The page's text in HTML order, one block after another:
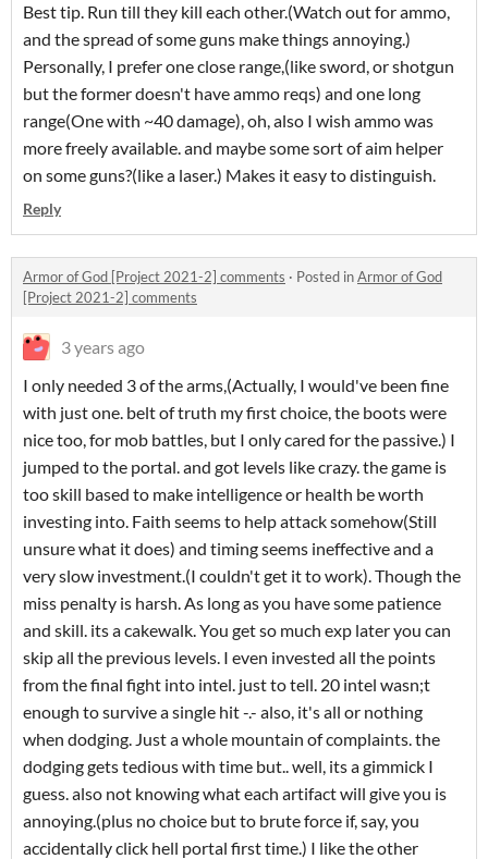
Best tip. Run till they kill each other.(Watch out for ammo,
and the spread of some guns make things annoying.)
Personally, I prefer one close range,(like sword, or shotgun
but the former doesn't have ammo reqs) and one long
range(One with ~40 damage), oh, also I wish ammo was
more freely available. and maybe some sort of aim helper
on some guns?(like a laser.) Makes it easy to distinguish.
Reply
Armor of God [Project 2021-2] comments · Posted inArmor of God
[Project 2021-2] comments
3 years ago
I only needed 3 of the arms,(Actually, I would've been fine
with just one. belt of truth my first choice, the boots were
nice too, for mob battles, but I only cared for the passive.) I
jumped to the portal. and got levels like crazy. the game is
too skill based to make intelligence or health be worth
investing into. Faith seems to help attack somehow(Still
unsure what it does) and timing seems ineffective and a
very slow investment.(I couldn't get it to work). Though the
miss penalty is harsh. As long as you have some patience
and skill. its a cakewalk. You get so much exp later you can
skip all the previous levels. I even invested all the points
from the final fight into intel. just to tell. 20 intel wasn;t
enough to survive a single hit -.- also, it's all or nothing
when dodging. Just a whole mountain of complaints. the
dodging gets tedious with time but.. well, its a gimmick I
guess. also not knowing what each artifact will give you is
annoying.(plus no choice but to brute force if, say, you
accidentally click hell portal first time.) I like the other